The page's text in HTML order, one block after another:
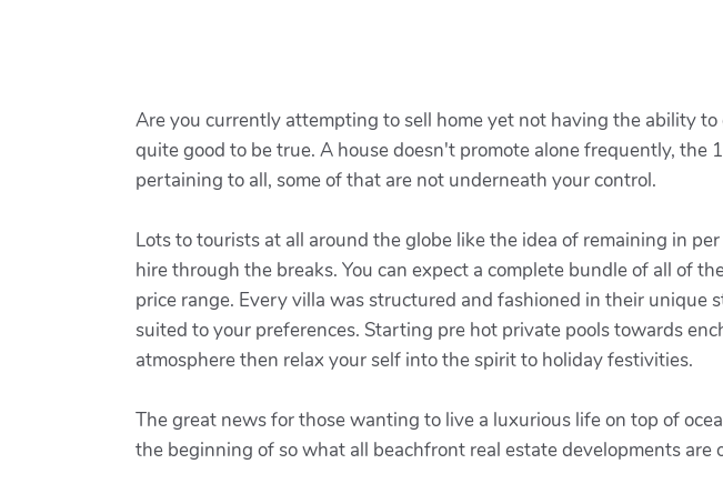
Are you currently attempting to sell home yet not having the ability
quite good to be true. A house doesn't promote alone frequently,
pertaining to all, some of that are not underneath your control.
Lots to tourists at all around the globe like the idea of remaining in
hire through the breaks. You can expect a complete bundle of all of
price range. Every villa was structured and fashioned in their unique
suited to your preferences. Starting pre hot private pools towards
atmosphere then relax your self into the spirit to holiday festivities.
The great news for those wanting to live a luxurious life on top of
the beginning of so what all beachfront real estate developments are